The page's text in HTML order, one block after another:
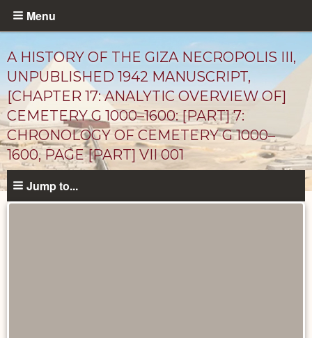
Skip
content
Menu
A HISTORY OF THE GIZA NECROPOLIS III,
UNPUBLISHED 1942 MANUSCRIPT,
[CHAPTER 17: ANALYTIC OVERVIEW OF]
CEMETERY G 1000–1600: [PART] 7:
CHRONOLOGY OF CEMETERY G 1000–
1600, PAGE [PART] VII 001
Unpublished
Jump to...